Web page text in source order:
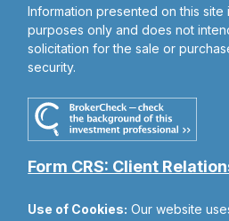
Information presented on this site
purposes only and does not
solicitation for the sale or
security.
Form CRS: Client
Use of Cookies: Our website